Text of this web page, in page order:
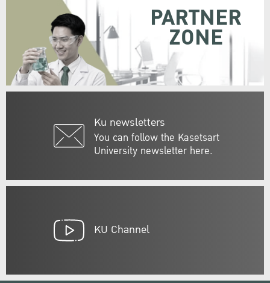
Ku newsletters
You can follow the Kasetsart
University newsletter here.
PARTNER
ZONE
KU Channel